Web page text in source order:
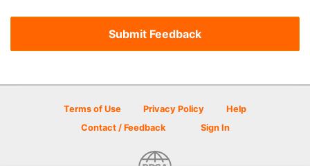
Terms of Use Privacy Policy
Help
Contact / Feedback
Sign In